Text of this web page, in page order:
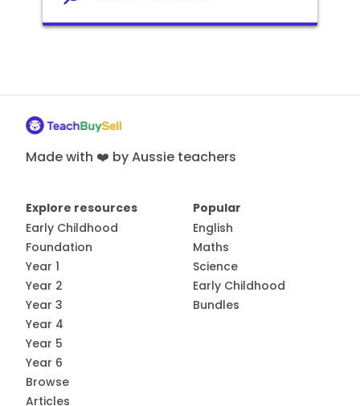
Made with ❤️ by Aussie teachers
Explore resources
Early Childhood
Foundation
Year 1
Year 2
Year 3
Year 4
Year 5
Year 6
Browse
Articles
Popular
English
Maths
Science
Early Childhood
Bundles